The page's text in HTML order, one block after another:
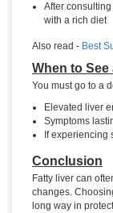
After
with a rich diet
Also read - Best
When to
You must go to a
Elevated liver
Symptoms
If
Conclusion
Fatty liver can
changes.
long way in